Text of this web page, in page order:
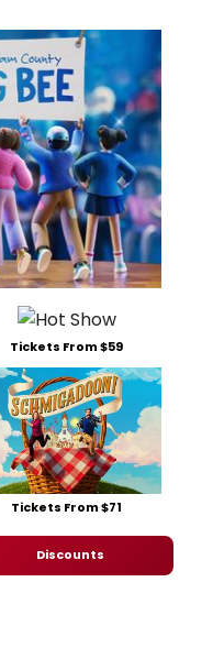
Tickets From $59
Tickets From $71
Discounts